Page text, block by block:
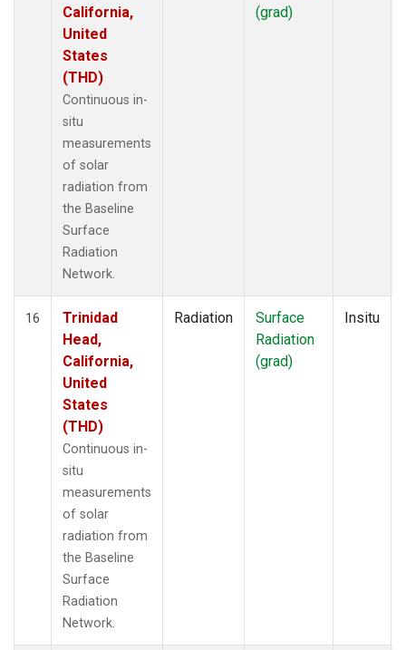
California,
United
States
(THD)
Continuous in-
situ
measurements
of solar
radiation from
the Baseline
Surface
Radiation
Network.
(grad)
16
Trinidad
Head,
California,
United
States
(THD)
Continuous in-
situ
measurements
of solar
radiation from
the Baseline
Surface
Radiation
Network.
Radiation
Surface
Radiation
(grad)
Insitu